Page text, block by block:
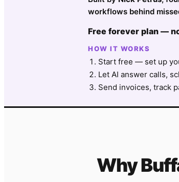
workflows behind
Free forever plan —
HOW IT WORKS
Start free — set up
Let AI answer calls,
Send invoices, track
Why